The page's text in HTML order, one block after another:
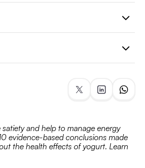
satiety and help to manage energy
evidence-based conclusions made
the health effects of yogurt. Learn